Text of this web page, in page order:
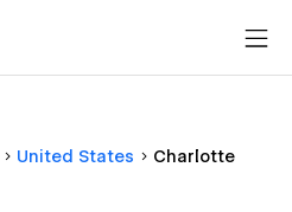
United States Charlotte